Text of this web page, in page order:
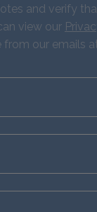
and verify
view our
from our emails